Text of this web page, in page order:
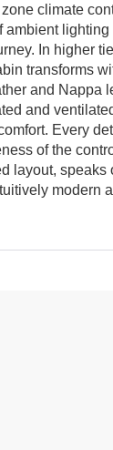
climate
ambient lighting
In higher
transforms
and Nappa
and
Every
of the
layout, speaks
modern